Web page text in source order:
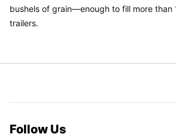
bushels of grain—enough to fill more
trailers.
Follow Us